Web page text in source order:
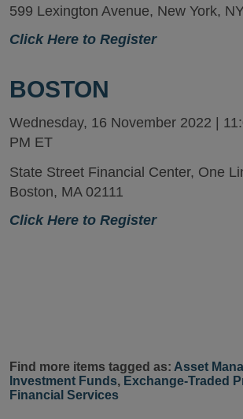
599 Lexington Avenue, New York,
Click Here to Register
BOSTON
Wednesday, 16 November 2022 |
PM ET
State Street Financial Center, One
Boston, MA 02111
Click Here to Register
Find more items tagged as: Asset
Investment Funds, Exchange-Traded
Financial Services